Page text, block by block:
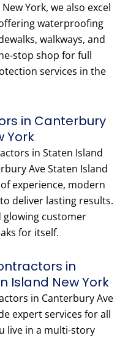
York, we also excel
waterproofing
walkways, and
stop shop for full
services in the
in Canterbury
York
in Staten Island
Ave Staten Island
experience, modern
deliver lasting results.
customer
for itself.
in
Island New York
in Canterbury Ave
expert services for all
live in a multi-story